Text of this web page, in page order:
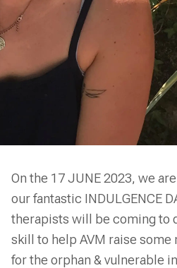
On the 17 JUNE 2023, we
our fantastic INDULGENCE
therapists will be coming to
skill to help AVM raise some
for the orphan & vulnerable